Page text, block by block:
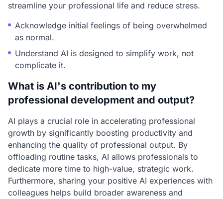
streamline your professional life and reduce stress.
Acknowledge initial feelings of being overwhelmed
as normal.
Understand AI is designed to simplify work, not
complicate it.
What is AI's contribution to my
professional development and output?
AI plays a crucial role in accelerating professional
growth by significantly boosting productivity and
enhancing the quality of professional output. By
offloading routine tasks, AI allows professionals to
dedicate more time to high-value, strategic work.
Furthermore, sharing your positive AI experiences with
colleagues helps build broader awareness and